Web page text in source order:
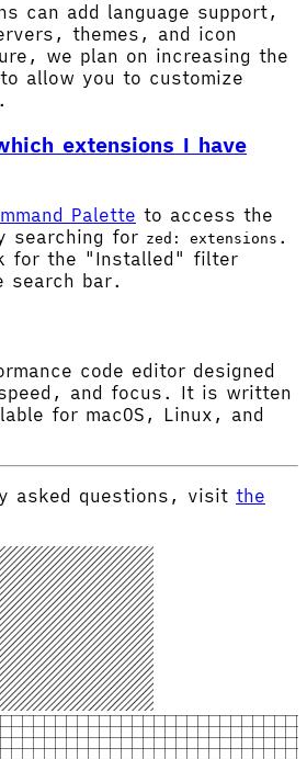
can add language support,
themes, and icon
we plan on increasing the
allow you to customize
extensions I have
Palette to access the
searching for zed: extensions .
for the "Installed" filter
search bar.
code editor designed
and focus. It is written
for macOS, Linux, and
asked questions, visit the